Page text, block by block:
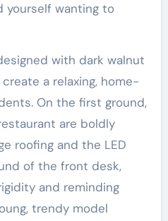
yourself wanting to
with dark walnut
a relaxing, home-
On the first ground,
are boldly
roofing and the LED
of the front desk,
and reminding
trendy model